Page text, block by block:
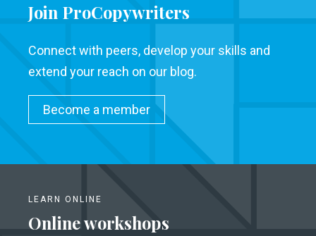
Join ProCopywriters
Connect with peers, develop your skills and
extend your reach on our blog.
Become a member
LEARN ONLINE
Online workshops